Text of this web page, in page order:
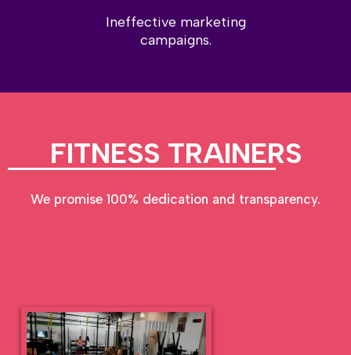
Ineffective marketing
campaigns.
FITNESS TRAINERS
We promise 100% dedication and transparency.